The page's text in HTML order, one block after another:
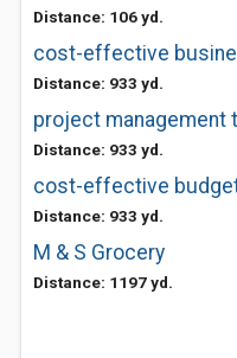
Distance: 106 yd.
cost-effective
Distance: 933 yd.
project management
Distance: 933 yd.
cost-effective
Distance: 933 yd.
M & S Grocery
Distance: 1197 yd.